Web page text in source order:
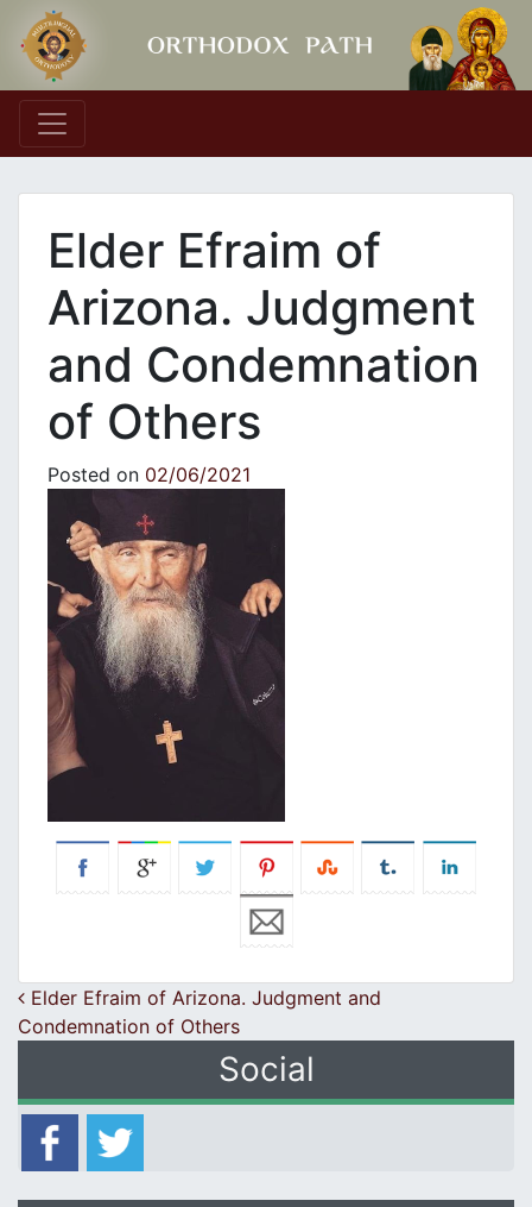
Main Navigation
Elder Efraim of
Arizona. Judgment
and Condemnation
of Others
Posted on 02/06/2021
Post navigation
Elder Efraim of Arizona. Judgment and
Condemnation of Others
Social